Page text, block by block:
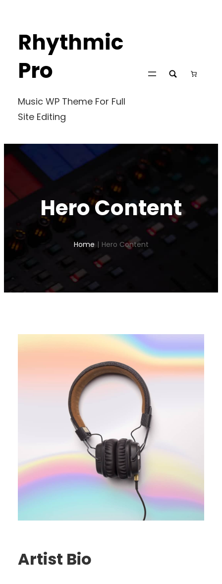
content
Rhythmic
Pro
Music WP Theme For Full
Site Editing
Hero Content
Home | Hero Content
Artist Bio